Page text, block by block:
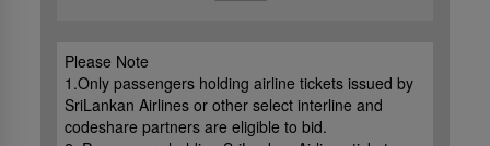
Please Note
1.Only passengers holding airline tickets issued by
SriLankan Airlines or other select interline and
codeshare partners are eligible to bid.